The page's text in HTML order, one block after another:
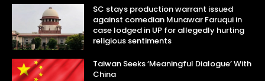
SC stays production warrant issued
against comedian Munawar Faruqui in
case lodged in UP for allegedly hurting
religious sentiments
Taiwan Seeks ‘Meaningful Dialogue’ With
China